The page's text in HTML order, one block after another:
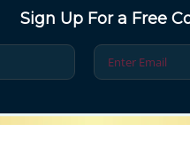
Sign Up For a Free